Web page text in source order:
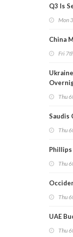
Q3 Is
Mon
China
Fri
Thu
Saudis
Thu
Thu
Thu
UAE
Thu